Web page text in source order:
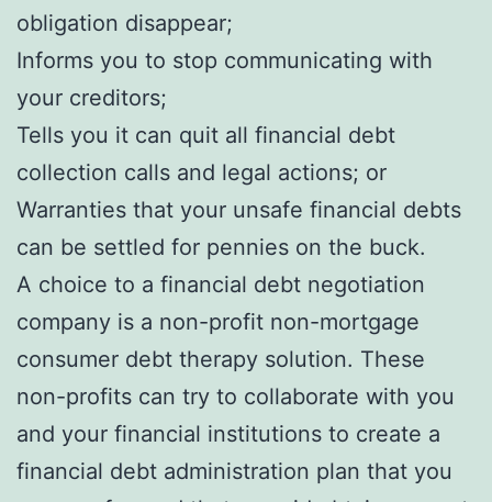
obligation disappear;
Informs you to stop communicating with
your creditors;
Tells you it can quit all financial debt
collection calls and legal actions; or
Warranties that your unsafe financial debts
can be settled for pennies on the buck.
A choice to a financial debt negotiation
company is a non-profit non-mortgage
consumer debt therapy solution. These
non-profits can try to collaborate with you
and your financial institutions to create a
financial debt administration plan that you